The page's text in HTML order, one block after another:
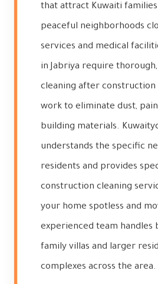
that attract Kuwaiti families
peaceful neighborhoods
services and medical
in Jabriya require
cleaning after construction
work to eliminate dust,
building materials.
understands the specific
residents and provides
construction cleaning
your home spotless and
experienced team handles
family villas and larger
complexes across the area.